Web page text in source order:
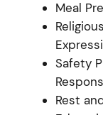
Meal
Safety
Rest